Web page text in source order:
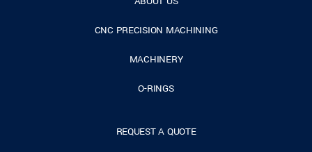
CNC PRECISION MACHINING
MACHINERY
O-RINGS
REQUEST A QUOTE